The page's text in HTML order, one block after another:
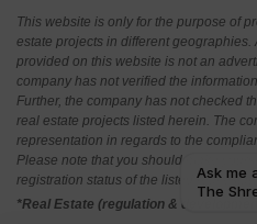
This website is only for the purpose of
estate projects in different
provided on this website is not an
company has not verified the
Further, the company has not checked
real estate projects listed herein. The
representation in regards to the
Please note that you should make
registration status of the listed real
*Real Estate (regulation &